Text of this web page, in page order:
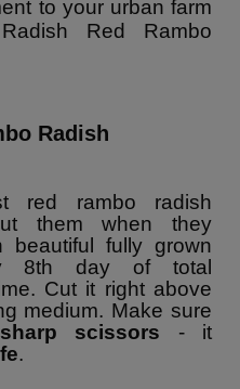
to your urban farm
Red Rambo
Radish
red rambo radish
them when they
beautiful fully grown
8th day of total
Cut it right above
medium. Make sure
scissors - it
.